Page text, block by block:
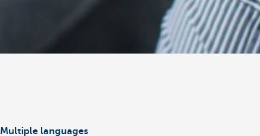
Multiple languages